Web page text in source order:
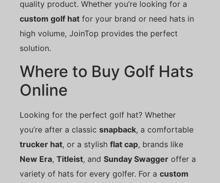
quality product. Whether you’re looking for a
custom golf hat for your brand or need hats in
high volume, JoinTop provides the perfect
solution.
Where to Buy Golf Hats
Online
Looking for the perfect golf hat? Whether
you’re after a classic snapback, a comfortable
trucker hat, or a stylish flat cap, brands like
New Era, Titleist, and Sunday Swagger offer a
variety of hats for every golfer. For a custom